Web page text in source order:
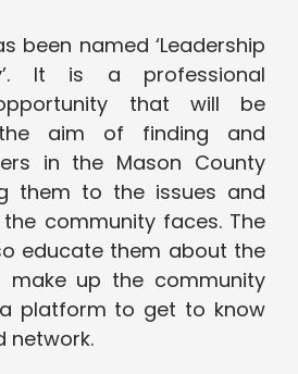
been named ‘Leadership
It is a professional
that will be
aim of finding and
in the Mason County
them to the issues and
community faces. The
educate them about the
make up the community
platform to get to know
network.